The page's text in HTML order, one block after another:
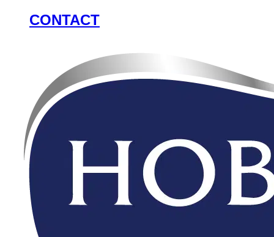
CONTACT